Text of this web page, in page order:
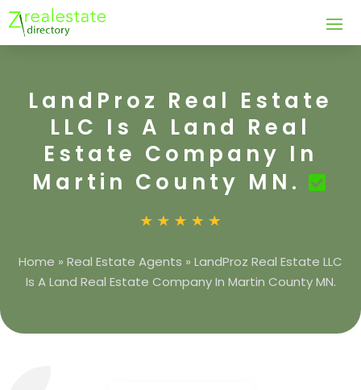
LandProz Real Estate
LLC Is A Land Real
Estate Company In
Martin County MN.
Home » Real Estate Agents » LandProz Real Estate LLC
Is A Land Real Estate Company In Martin County MN.